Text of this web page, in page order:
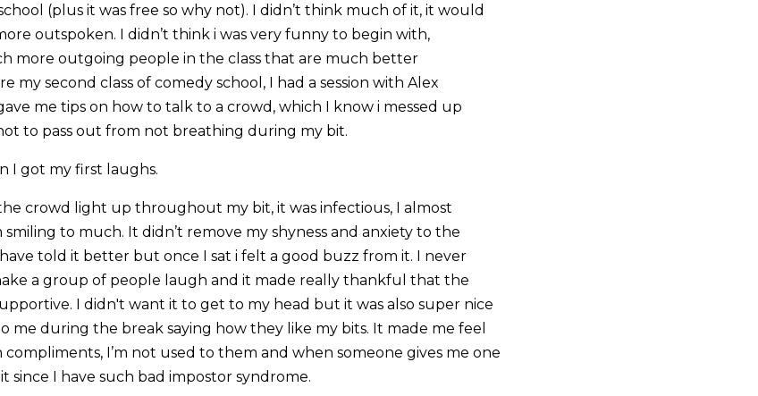
(plus it was free so why not). I didn’t think much of it, it would
outspoken. I didn’t think i was very funny to begin with,
more outgoing people in the class that are much better
my second class of comedy school, I had a session with Alex
me tips on how to talk to a crowd, which I know i messed up
to pass out from not breathing during my bit.
I got my first laughs.
crowd light up throughout my bit, it was infectious, I almost
to much. It didn’t remove my shyness and anxiety to the
told it better but once I sat i felt a good buzz from it. I never
a group of people laugh and it made really thankful that the
I didn't want it to get to my head but it was also super nice
me during the break saying how they like my bits. It made me feel
compliments, I’m not used to them and when someone gives me one
since I have such bad impostor syndrome.